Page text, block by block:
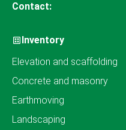
Contact:
Inventory
Elevation and scaffolding
Concrete and masonry
Earthmoving
Landscaping